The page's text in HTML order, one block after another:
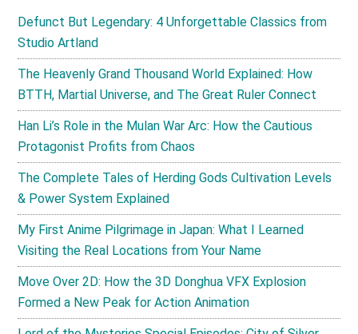
Defunct But Legendary: 4 Unforgettable Classics from
Studio Artland
The Heavenly Grand Thousand World Explained: How
BTTH, Martial Universe, and The Great Ruler Connect
Han Li’s Role in the Mulan War Arc: How the Cautious
Protagonist Profits from Chaos
The Complete Tales of Herding Gods Cultivation Levels
& Power System Explained
My First Anime Pilgrimage in Japan: What I Learned
Visiting the Real Locations from Your Name
Move Over 2D: How the 3D Donghua VFX Explosion
Formed a New Peak for Action Animation